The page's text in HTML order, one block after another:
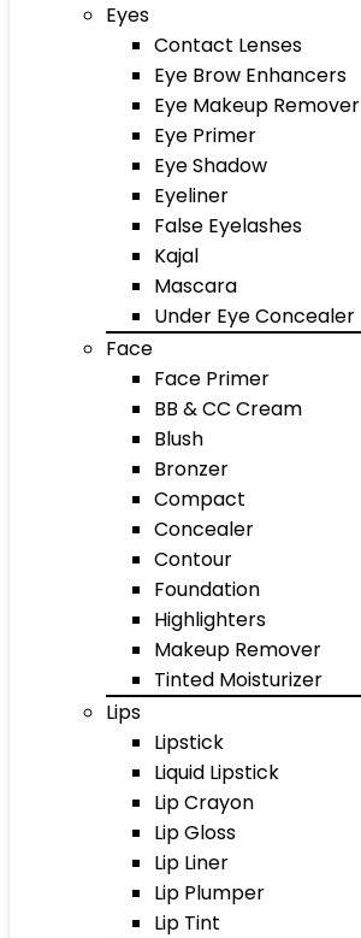
Eyes
Contact Lenses
Eye Brow Enhancers
Eye Makeup Remover
Eye Primer
Eye Shadow
Eyeliner
False Eyelashes
Kajal
Mascara
Under Eye Concealer
Face
Face Primer
BB & CC Cream
Blush
Bronzer
Compact
Concealer
Contour
Foundation
Highlighters
Makeup Remover
Tinted Moisturizer
Lips
Lipstick
Liquid Lipstick
Lip Crayon
Lip Gloss
Lip Liner
Lip Plumper
Lip Tint